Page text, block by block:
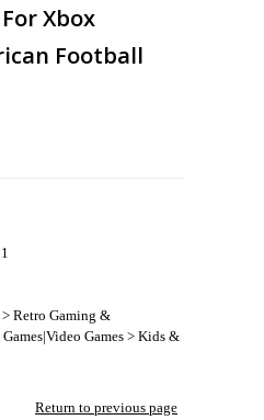
Xbox
Football
Retro Gaming &
Games > Kids &
Return to previous page